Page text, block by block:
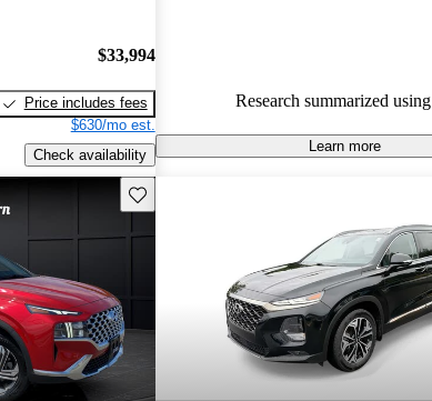
$33,994
Price includes fees
$630/mo est.
Check availability
Research summarized
Learn more
Save this listing